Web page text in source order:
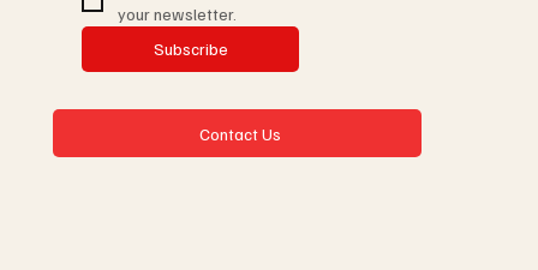
your newsletter.
Subscribe
Contact Us